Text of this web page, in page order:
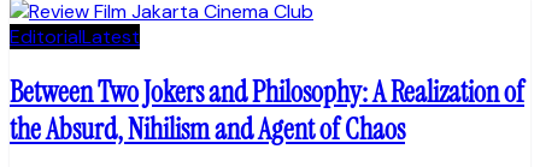
EditorialLatest
Between Two Jokers and Philosophy: A Realization of
the Absurd, Nihilism and Agent of Chaos